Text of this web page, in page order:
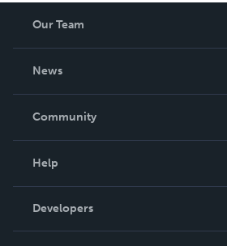
Our Team
News
In The News
Community
Podcast
Help
Order Lookup
Knowledge Base
Developers